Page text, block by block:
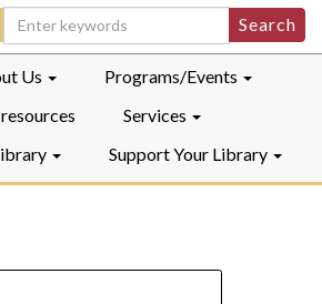
LibraryInstagram
LibraryYouTube
Us
Programs/Events
Services
Support Your Library